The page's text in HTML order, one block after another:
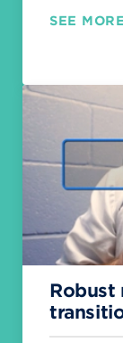
SEE MORE
Robust